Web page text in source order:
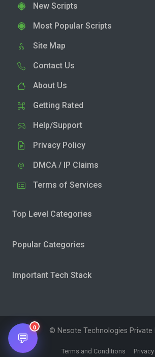
New Scripts
Most Popular Scripts
Site Map
Contact Us
About Us
Getting Rated
Help/Support
Privacy Policy
DMCA / IP Claims
Terms of Services
Top Level Categories
Popular Categories
Important Tech Stack
© Nesote Technologies Private
Terms and Conditions
💬
0